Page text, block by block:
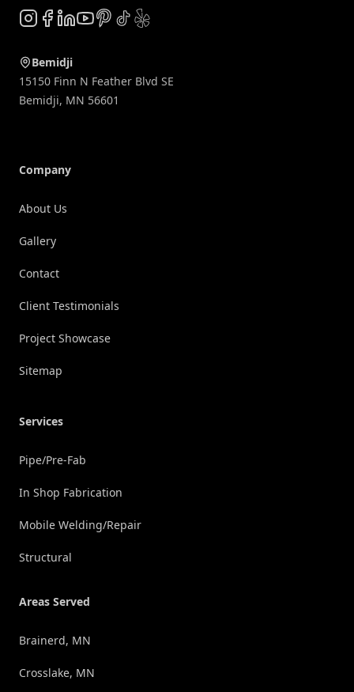
Instagram
Facebook
LinkedIn
YouTube
Pinterest
TikTok
Yelp
Bemidji
15150 Finn N Feather Blvd SE
Bemidji, MN 56601
Company
About Us
Gallery
Contact
Client Testimonials
Project Showcase
Sitemap
Services
Pipe/Pre-Fab
In Shop Fabrication
Mobile Welding/Repair
Structural
Areas Served
Brainerd, MN
Crosslake, MN